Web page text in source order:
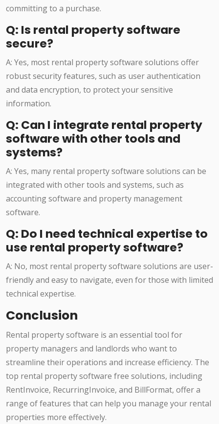
committing to a purchase.
Q: Is rental property software
secure?
A: Yes, most rental property software solutions offer
robust security features, such as user authentication
and data encryption, to protect your sensitive
information.
Q: Can I integrate rental property
software with other tools and
systems?
A: Yes, many rental property software solutions can be
integrated with other tools and systems, such as
accounting software and property management
software.
Q: Do I need technical expertise to
use rental property software?
A: No, most rental property software solutions are user-
friendly and easy to navigate, even for those with limited
technical expertise.
Conclusion
Rental property software is an essential tool for
property managers and landlords who want to
streamline their operations and increase efficiency. The
top rental property software free solutions, including
RentInvoice, RecurringInvoice, and BillFormat, offer a
range of features that can help you manage your rental
properties more effectively.